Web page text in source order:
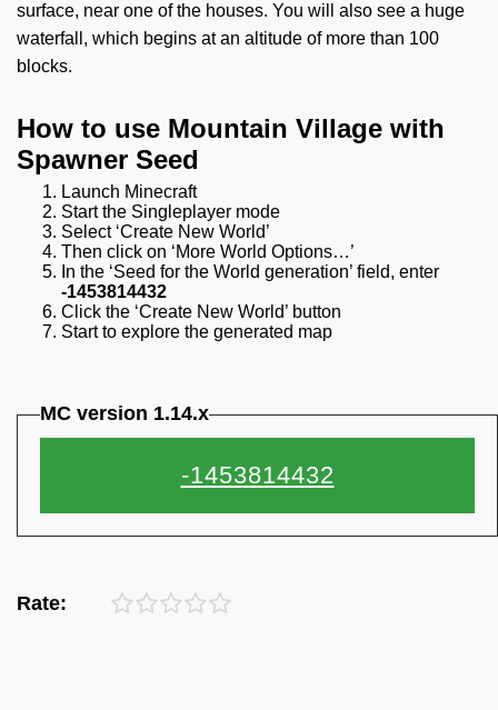
surface, near one of the houses. You will also see a huge
waterfall, which begins at an altitude of more than 100
blocks.
How to use Mountain Village with
Spawner Seed
Launch Minecraft
Start the Singleplayer mode
Select ‘Create New World’
Then click on ‘More World Options…’
In the ‘Seed for the World generation’ field, enter
-1453814432
Click the ‘Create New World’ button
Start to explore the generated map
MC version 1.14.x
Rate: